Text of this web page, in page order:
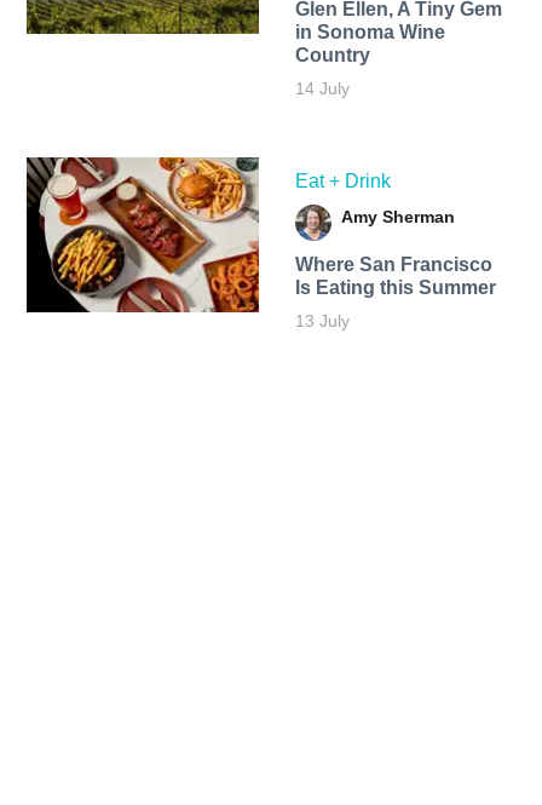
Glen Ellen, A Tiny Gem
in Sonoma Wine
Country
14 July
Eat + Drink
Amy Sherman
Where San Francisco
Is Eating this Summer
13 July